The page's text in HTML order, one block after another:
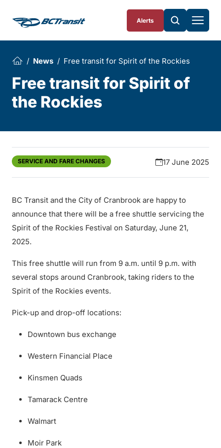
Alerts
News Free transit for Spirit of the Rockies
Free transit for Spirit of
the Rockies
SERVICE AND FARE CHANGES 17 June 2025
BC Transit and the City of Cranbrook are happy to
announce that there will be a free shuttle servicing the
Spirit of the Rockies Festival on Saturday, June 21,
2025.
This free shuttle will run from 9 a.m. until 9 p.m. with
several stops around Cranbrook, taking riders to the
Spirit of the Rockies events.
Pick-up and drop-off locations:
Downtown bus exchange
Western Financial Place
Kinsmen Quads
Tamarack Centre
Walmart
Moir Park